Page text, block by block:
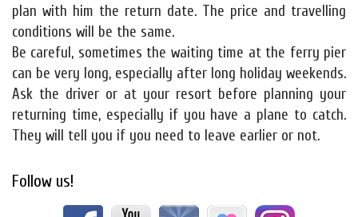
plan with him the return date. The price and travelling
conditions will be the same.
Be careful, sometimes the waiting time at the ferry pier
can be very long, especially after long holiday weekends.
Ask the driver or at your resort before planning your
returning time, especially if you have a plane to catch.
They will tell you if you need to leave earlier or not.
Follow us!